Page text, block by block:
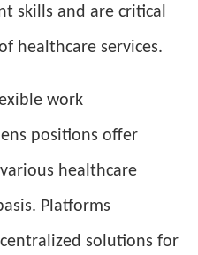
skills and are critical
healthcare services.
work
positions offer
healthcare
Platforms
solutions for